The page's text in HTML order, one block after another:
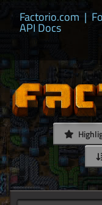
Factorio.com |
API Docs